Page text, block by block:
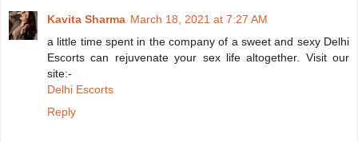
Kavita Sharma March 18, 2021 at 7:27 AM
a little time spent in the company of a sweet and sexy Delhi
Escorts can rejuvenate your sex life altogether. Visit our
site:-
Delhi Escorts
Reply